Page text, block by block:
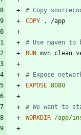
# Copy
COPY . /app
# Use maven
RUN mvn clean
# Expose
EXPOSE 8080
# We want to
WORKDIR /app/